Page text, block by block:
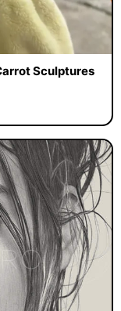
Sculptures